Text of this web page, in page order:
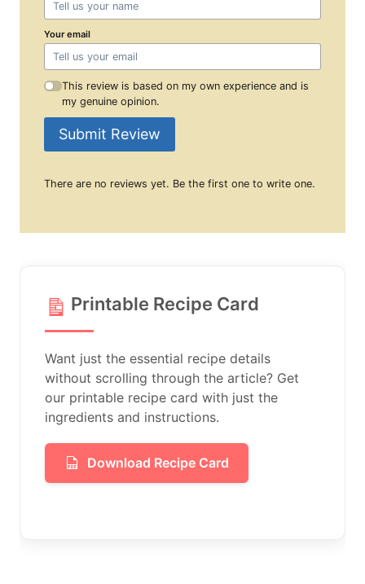
Your email
This review is based on my own experience and is
my genuine opinion.
Submit Review
There are no reviews yet. Be the first one to write one.
Printable Recipe Card
Want just the essential recipe details
without scrolling through the article? Get
our printable recipe card with just the
ingredients and instructions.
Download Recipe Card